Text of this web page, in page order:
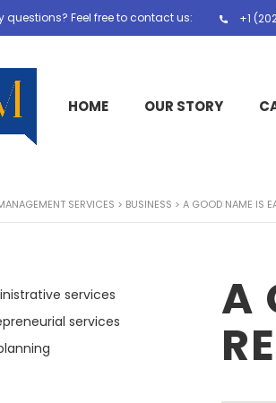
questions? Feel free to contact us: +1
HOME OUR STORY
SERVICES > BUSINESS > A GOOD NAME IS
A
services
services